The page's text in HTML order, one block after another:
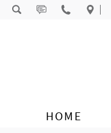
Skip to content
HOME